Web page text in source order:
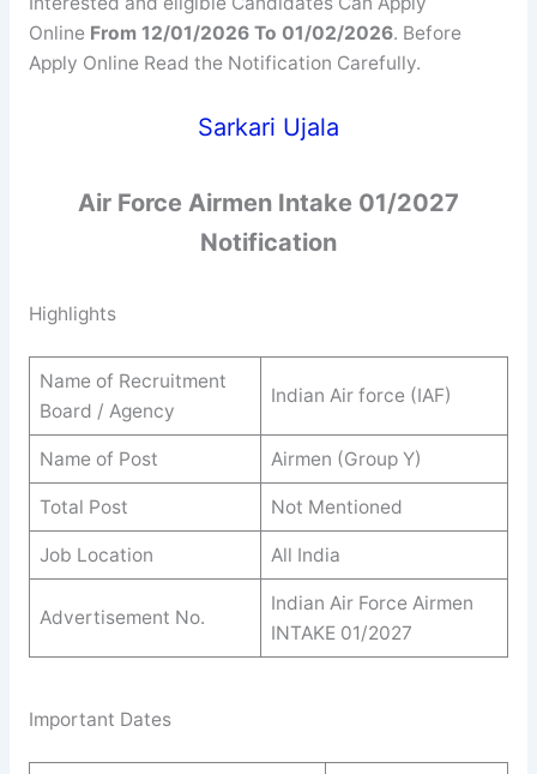
Online From 12/01/2026 To 01/02/2026. Before
Apply Online Read the Notification Carefully.
Sarkari Ujala
Air Force Airmen Intake 01/2027
Notification
Highlights
Name of Recruitment
Board / Agency
Indian Air force (IAF)
Name of Post Airmen (Group Y)
Total Post Not Mentioned
Job Location All India
Advertisement No.
Indian Air Force Airmen
INTAKE 01/2027
Important Dates